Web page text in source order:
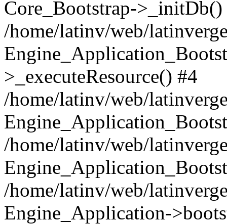
Core_Bootstrap->_initDb()
/home/latinv/web/
>_executeResource() #4
/home/latinv/web/
/home/latinv/web/
/home/latinv/web/
Engine_Application-